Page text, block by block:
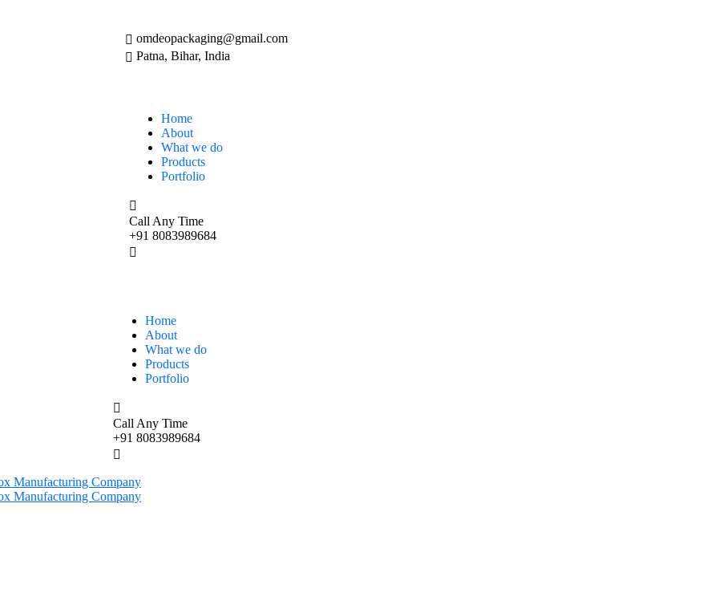
omdeopackaging@gmail.com
Patna, Bihar, India
Home
About
What we do
Products
Portfolio
Call Any Time
+91 8083989684
Home
About
What we do
Products
Portfolio
Call Any Time
+91 8083989684